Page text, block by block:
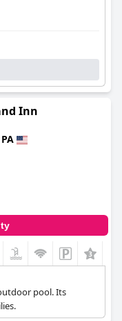
Inn
pool. Its